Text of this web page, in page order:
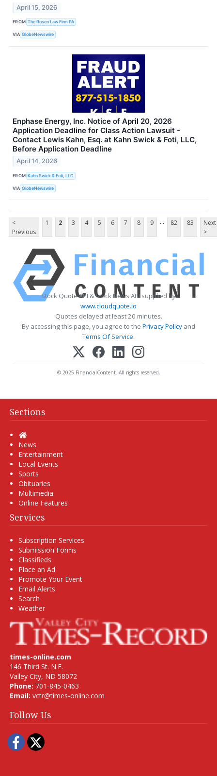
April 15, 2026
FROM The Rosen Law Firm PA
VIA GlobeNewswire
Enphase Energy, Inc. Notice of April 20, 2026
Application Deadline for Class Action Lawsuit -
Contact Lewis Kahn, Esq. at Kahn Swick & Foti, LLC,
Before Application Deadline
April 14, 2026
FROM Kahn Swick & Foti, LLC
VIA GlobeNewswire
<
Previous
1 2 3 4 5 6 7 8 9 ... 82 83
Next
>
Stock Quote API & Stock News API supplied by
www.cloudquote.io
Quotes delayed at least 20 minutes.
By accessing this page, you agree to the Privacy Policy and
Terms Of Service.
© 2025 FinancialContent. All rights reserved.
Sections
Home
News
Entertainment
Local Events
Sports
Obituaries
Multimedia
Online Features
Services
Subscription Services
Submission Forms
Classifieds
Place an Ad
Promote Your Event
Email Alerts
Search
Weather
times-online.com
146 Third St. N.E.
Valley City, ND 58072
Phone: 701-845-0463
Email: vctr@times-online.com
Follow Us
Facebook
Twitter